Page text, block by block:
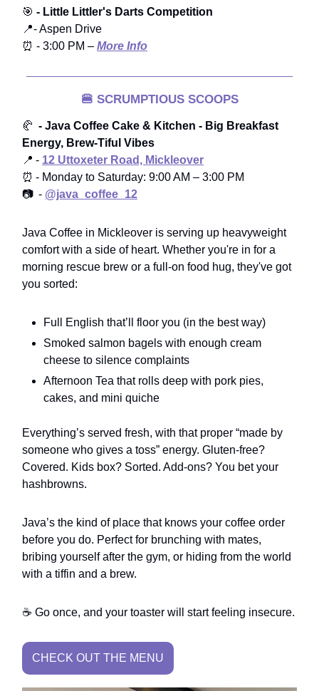
🎯 - Little Littler's Darts Competition
📍- Aspen Drive
⏰ - 3:00 PM – More Info
🍔 SCRUMPTIOUS SCOOPS
🥐 - Java Coffee Cake & Kitchen - Big Breakfast
Energy, Brew-Tiful Vibes
📍 - 12 Uttoxeter Road, Mickleover
⏰ - Monday to Saturday: 9:00 AM – 3:00 PM
📷 - @java_coffee_12
Java Coffee in Mickleover is serving up heavyweight
comfort with a side of heart. Whether you're in for a
morning rescue brew or a full-on food hug, they've got
you sorted:
Full English that’ll floor you (in the best way)
Smoked salmon bagels with enough cream
cheese to silence complaints
Afternoon Tea that rolls deep with pork pies,
cakes, and mini quiche
Everything’s served fresh, with that proper “made by
someone who gives a toss” energy. Gluten-free?
Covered. Kids box? Sorted. Add-ons? You bet your
hashbrowns.
Java’s the kind of place that knows your coffee order
before you do. Perfect for brunching with mates,
bribing yourself after the gym, or hiding from the world
with a tiffin and a brew.
☕ Go once, and your toaster will start feeling insecure.
CHECK OUT THE MENU